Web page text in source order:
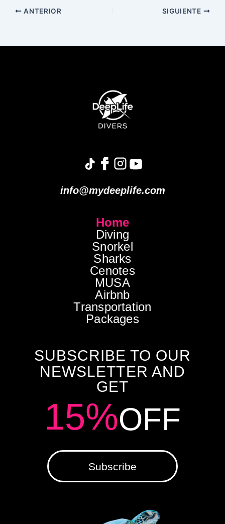
ANTERIOR SIGUIENTE
info@mydeeplife.com
Home
Diving
Snorkel
Sharks
Cenotes
MUSA
Airbnb
Transportation
Packages
SUBSCRIBE TO OUR
NEWSLETTER AND
GET
15%OFF
Subscribe